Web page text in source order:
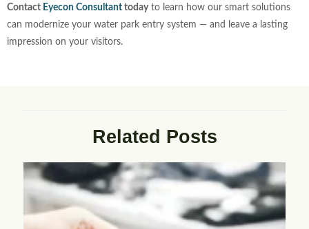
Contact Eyecon Consultant todayto learn how our smart solutions
can modernize your water park entry system — and leave a lasting
impression on your visitors.
Related Posts